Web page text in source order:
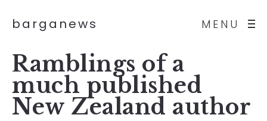
MENU
barganews
Ramblings of a
much published
New Zealand author